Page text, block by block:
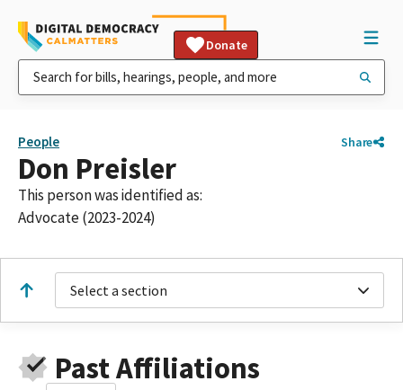
Donate
People Share
Don Preisler
This person was identified as:
Advocate (2023-2024)
Select a section
Past Affiliations